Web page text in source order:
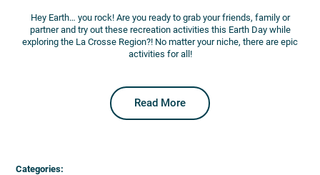
Hey Earth… you rock! Are you ready to grab your friends, family or
partner and try out these recreation activities this Earth Day while
exploring the La Crosse Region?! No matter your niche, there are epic
activities for all!
Read More
Categories: